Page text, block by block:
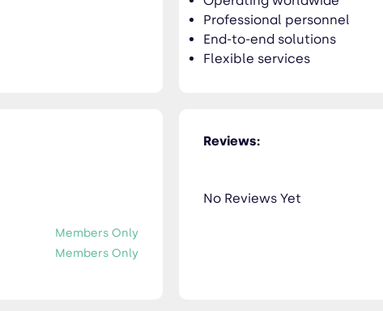
Professional personnel
End-to-end solutions
Flexible services
Members Only
Members Only
Reviews:
No Reviews Yet